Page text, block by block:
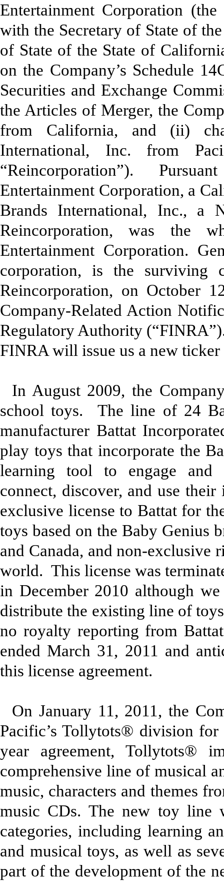
Entertainment Corporation
with the Secretary of State of
of State of the State of
on the Company’s Schedule
Securities and Exchange
the Articles of Merger, the
from California, and (ii)
International, Inc. from
“Reincorporation”).
Entertainment Corporation, a
Brands International, Inc., a
Reincorporation, was the
Entertainment Corporation.
corporation, is the
Reincorporation, on October
Company-Related Action
Regulatory Authority
FINRA will issue us a new
In August 2009, the
school toys. The line of 24
manufacturer Battat
play toys that incorporate the
learning tool to engage and
connect, discover, and use
exclusive license to Battat for
toys based on the Baby Genius
and Canada, and non-
world. This license was
in December 2010 although
distribute the existing line of
no royalty reporting from
ended March 31, 2011 and
this license agreement.
On January 11, 2011, the
Pacific’s Tollytots® division
year agreement, Tollytots®
comprehensive line of musical
music, characters and themes
music CDs. The new toy line
categories, including learning
and musical toys, as well as
part of the development of the